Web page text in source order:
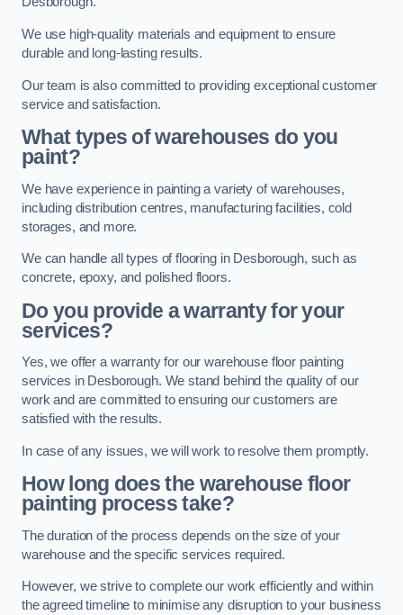
We use high-quality materials and equipment to ensure
durable and long-lasting results.
Our team is also committed to providing exceptional customer
service and satisfaction.
What types of warehouses do you
paint?
We have experience in painting a variety of warehouses,
including distribution centres, manufacturing facilities, cold
storages, and more.
We can handle all types of flooring in Desborough, such as
concrete, epoxy, and polished floors.
Do you provide a warranty for your
services?
Yes, we offer a warranty for our warehouse floor painting
services in Desborough. We stand behind the quality of our
work and are committed to ensuring our customers are
satisfied with the results.
In case of any issues, we will work to resolve them promptly.
How long does the warehouse floor
painting process take?
The duration of the process depends on the size of your
warehouse and the specific services required.
However, we strive to complete our work efficiently and within
the agreed timeline to minimise any disruption to your business